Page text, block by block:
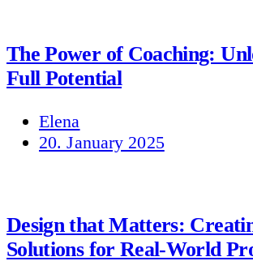
The Power of Coaching:
Full Potential
Elena
20. January 2025
Design that Matters:
Solutions for Real-World